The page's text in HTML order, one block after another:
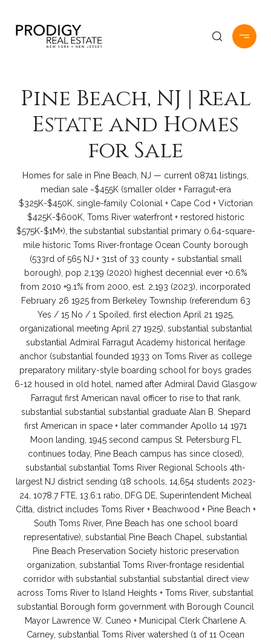
Pine Beach, NJ | Real
Estate and Homes
for Sale
Homes for sale in Pine Beach, NJ — current 08741 listings,
median sale ~$455K (smaller older + Farragut-era
$325K-$450K, single-family Colonial + Cape Cod + Victorian
$425K-$600K, Toms River waterfront + restored historic
$575K-$1M+), the substantial substantial primary 0.64-square-
mile historic Toms River-frontage Ocean County borough
(533rd of 565 NJ + 31st of 33 county = substantial small
borough), pop 2,139 (2020) highest decennial ever +0.6%
from 2010 +9.1% from 2000, est. 2,193 (2023), incorporated
February 26 1925 from Berkeley Township (referendum 63
Yes / 15 No / 1 Spoiled, first election April 21 1925,
organizational meeting April 27 1925), substantial substantial
substantial Admiral Farragut Academy historical heritage
anchor (substantial founded 1933 on Toms River as college
preparatory military-style boarding school for boys grades
6-12 housed in old hotel, named after Admiral David Glasgow
Farragut first American naval officer to rise to that rank,
substantial substantial substantial graduate Alan B. Shepard
first American in space + later commander Apollo 14 1971
Moon landing, 1945 second campus St. Petersburg FL
continues today, Pine Beach campus has since closed),
substantial substantial Toms River Regional Schools 4th-
largest NJ district sending (18 schools, 14,654 students 2023-
24, 1078.7 FTE, 13.6:1 ratio, DFG DE, Superintendent Micheal
Citta, district includes Toms River + Beachwood + Pine Beach +
South Toms River, Pine Beach has one school board
representative), substantial Pine Beach Chapel, substantial
Pine Beach Preservation Society historic preservation
organization, substantial Toms River-frontage residential
corridor with substantial substantial substantial direct view
across Toms River to Island Heights + Toms River, substantial
substantial Borough form government with Borough Council
Mayor Lawrence W. Cuneo + Municipal Clerk Charlene A.
Carney, substantial Toms River watershed (1 of 11 Ocean